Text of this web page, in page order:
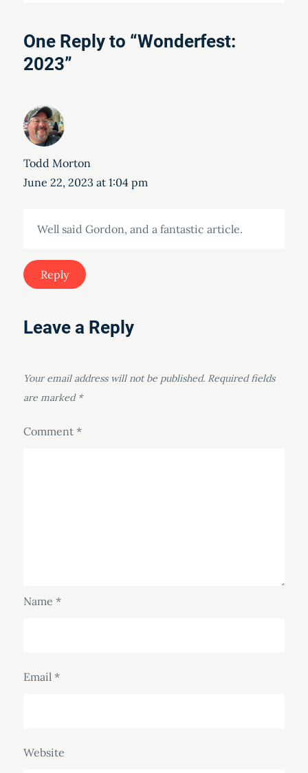
One Reply to “Wonderfest:
2023”
Todd Morton
June 22, 2023 at 1:04 pm
Well said Gordon, and a fantastic article.
Reply
Leave a Reply
Your email address will not be published. Required fields
are marked *
Comment *
Name *
Email *
Website